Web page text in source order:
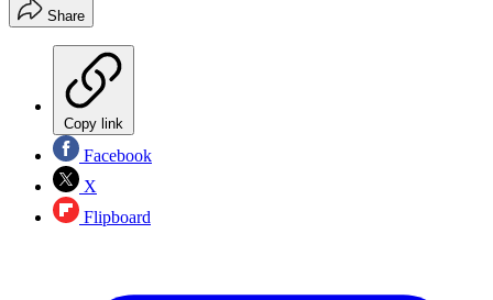
Share
Copy link
Facebook
X
Flipboard